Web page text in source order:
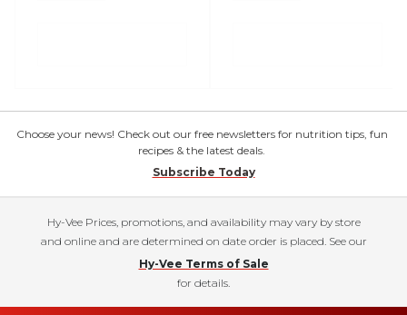
Choose your news! Check out our free newsletters for nutrition tips, fun
recipes & the latest deals.
Subscribe Today
Hy-Vee Prices, promotions, and availability may vary by store
and online and are determined on date order is placed. See our
Hy-Vee Terms of Sale
for details.